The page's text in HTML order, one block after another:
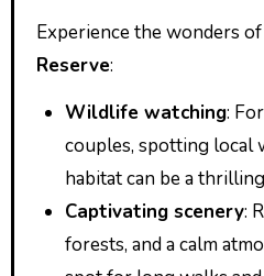
Experience the wonders
Reserve:
Wildlife watching:
couples, spotting local
habitat can be a
Captivating scenery:
forests, and a calm